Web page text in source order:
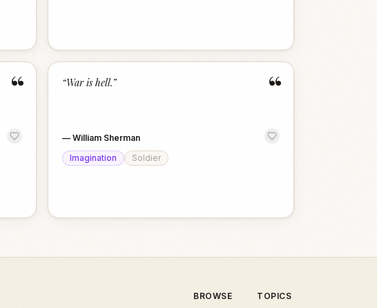
“ “
“War is hell.”
— William Sherman
Imagination
Soldier
BROWSE TOPICS